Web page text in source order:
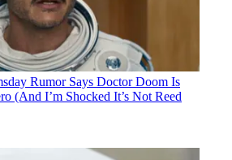
Rumor Says Doctor Doom Is
(And I’m Shocked It’s Not Reed